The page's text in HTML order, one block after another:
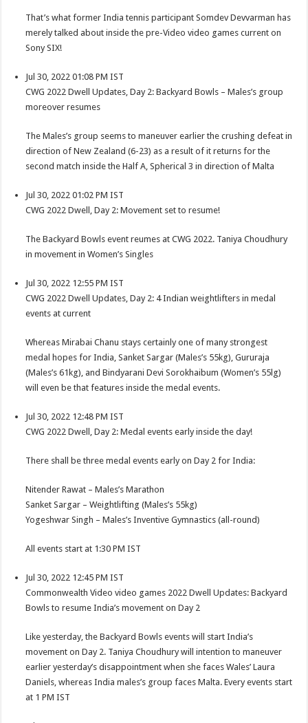
That’s what former India tennis participant Somdev Devvarman has
merely talked about inside the pre-Video video games current on
Sony SIX!
Jul 30, 2022 01:08 PM IST
CWG 2022 Dwell Updates, Day 2: Backyard Bowls – Males’s group
moreover resumes
The Males’s group seems to maneuver earlier the crushing defeat in
direction of New Zealand (6-23) as a result of it returns for the
second match inside the Half A, Spherical 3 in direction of Malta
Jul 30, 2022 01:02 PM IST
CWG 2022 Dwell, Day 2: Movement set to resume!
The Backyard Bowls event reumes at CWG 2022. Taniya Choudhury
in movement in Women’s Singles
Jul 30, 2022 12:55 PM IST
CWG 2022 Dwell Updates, Day 2: 4 Indian weightlifters in medal
events at current
Whereas Mirabai Chanu stays certainly one of many strongest
medal hopes for India, Sanket Sargar (Males’s 55kg), Gururaja
(Males’s 61kg), and Bindyarani Devi Sorokhaibum (Women’s 55lg)
will even be that features inside the medal events.
Jul 30, 2022 12:48 PM IST
CWG 2022 Dwell, Day 2: Medal events early inside the day!
There shall be three medal events early on Day 2 for India:
Nitender Rawat – Males’s Marathon
Sanket Sargar – Weightlifting (Males’s 55kg)
Yogeshwar Singh – Males’s Inventive Gymnastics (all-round)
All events start at 1:30 PM IST
Jul 30, 2022 12:45 PM IST
Commonwealth Video video games 2022 Dwell Updates: Backyard
Bowls to resume India’s movement on Day 2
Like yesterday, the Backyard Bowls events will start India’s
movement on Day 2. Taniya Choudhury will intention to maneuver
earlier yesterday’s disappointment when she faces Wales’ Laura
Daniels, whereas India males’s group faces Malta. Every events start
at 1 PM IST